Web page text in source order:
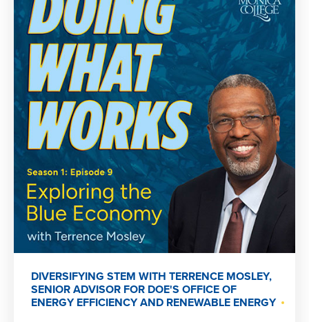
DIVERSIFYING STEM WITH TERRENCE MOSLEY,
SENIOR ADVISOR FOR DOE'S OFFICE OF
ENERGY EFFICIENCY AND RENEWABLE ENERGY